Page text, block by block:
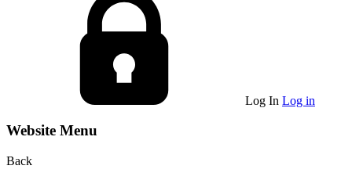
Log In Log in
Website Menu
Back